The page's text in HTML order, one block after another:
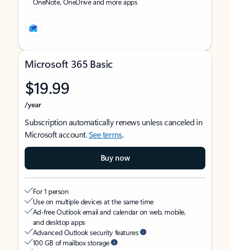
Microsoft 365 Basic
$19.99
/year
Subscription automatically renews unless canceled in
Microsoft account.See terms.
Buy now
For 1 person
Use on multiple devices at the same time
Ad-free Outlook email and calendar on web, mobile,
and desktop apps
Advanced Outlook security features
100 GB of mailbox storage